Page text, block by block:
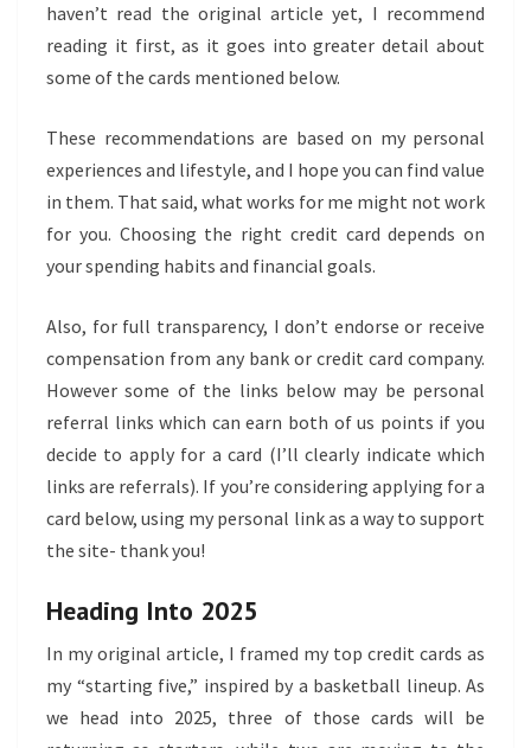
haven’t read the original article yet, I recommend
reading it first, as it goes into greater detail about
some of the cards mentioned below.
These recommendations are based on my personal
experiences and lifestyle, and I hope you can find value
in them. That said, what works for me might not work
for you. Choosing the right credit card depends on
your spending habits and financial goals.
Also, for full transparency, I don’t endorse or receive
compensation from any bank or credit card company.
However some of the links below may be personal
referral links which can earn both of us points if you
decide to apply for a card (I’ll clearly indicate which
links are referrals). If you’re considering applying for a
card below, using my personal link as a way to support
the site- thank you!
Heading Into 2025
In my original article, I framed my top credit cards as
my “starting five,” inspired by a basketball lineup. As
we head into 2025, three of those cards will be